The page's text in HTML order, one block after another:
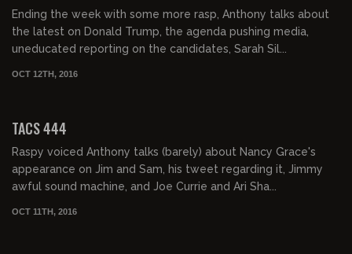
Ending the week with some more rasp, Anthony talks about
the latest on Donald Trump, the agenda pushing media,
uneducated reporting on the candidates, Sarah Sil...
OCT 12TH, 2016
TACS 444
Raspy voiced Anthony talks (barely) about Nancy Grace's
appearance on Jim and Sam, his tweet regarding it, Jimmy
awful sound machine, and Joe Currie and Ari Sha...
OCT 11TH, 2016